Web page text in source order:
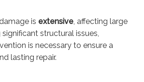
is extensive, affecting large
structural issues,
is necessary to ensure a
lasting repair.